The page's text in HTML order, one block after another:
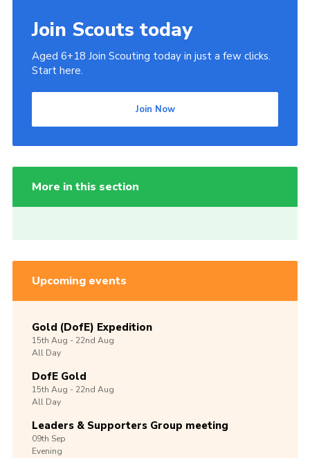
Join Scouts today
Aged 6+18 Join Scouting today in just a few clicks.
Start here.
Join Now
More in this section
Upcoming events
Gold (DofE) Expedition
15th Aug -22nd Aug
All Day
DofE Gold
15th Aug -22nd Aug
All Day
Leaders & Supporters Group meeting
09th Sep
Evening